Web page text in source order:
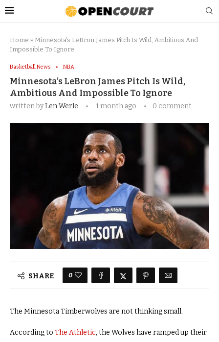
Home » Minnesota’s LeBron James Pitch Is Wild, Ambitious And
Impossible To Ignore
Basketball News NBA
Minnesota’s LeBron James Pitch Is Wild,
Ambitious And Impossible To Ignore
written byLen Werle 1 month ago 0 comment
SHARE 0
The Minnesota Timberwolves are not thinking small.
According to The Athletic, the Wolves have ramped up their